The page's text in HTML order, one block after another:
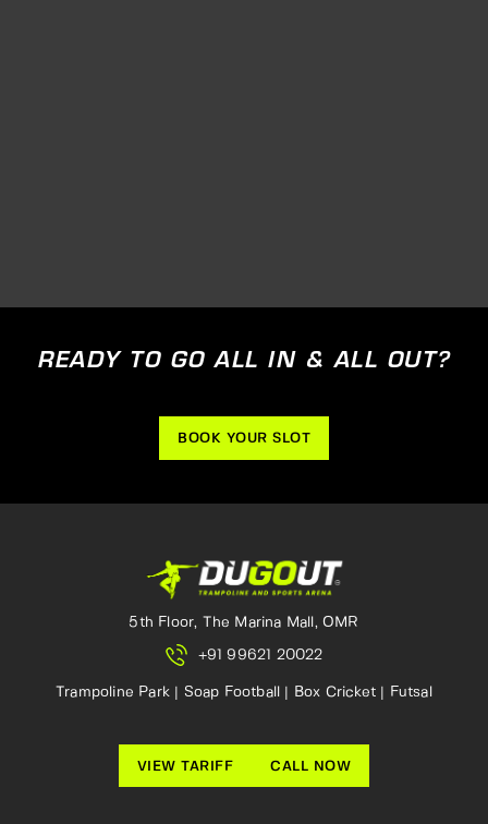
READY TO GO ALL IN & ALL OUT?
BOOK YOUR SLOT
5th Floor, The Marina Mall, OMR
+91 99621 20022
Trampoline Park | Soap Football | Box Cricket | Futsal
VIEW TARIFF CALL NOW